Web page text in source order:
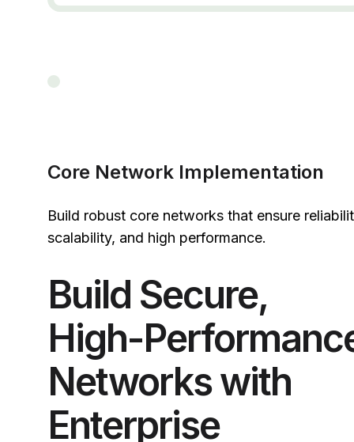
Core Network Implementation
Build robust core networks that ensure
scalability, and high performance.
Build Secure,
High-
Networks with
Enterprise